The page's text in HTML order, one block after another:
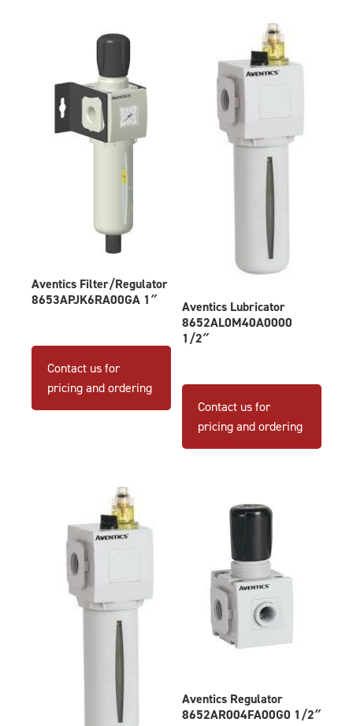
Aventics Filter/Regulator
8653APJK6RA00GA 1″
Contact us for
pricing and ordering
Aventics Lubricator
8652AL0M40A0000
1/2″
Contact us for
pricing and ordering
Aventics Regulator
8652AR004FA00G0 1/2″